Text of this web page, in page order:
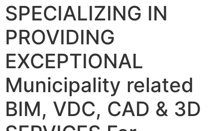
SPECIALIZING IN
PROVIDING
EXCEPTIONAL
Municipality related
BIM, VDC, CAD & 3D